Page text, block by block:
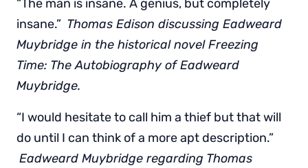
“The man is insane. A genius, but completely
insane.” Thomas Edison discussing Eadweard
Muybridge in the historical novel Freezing
Time: The Autobiography of Eadweard
Muybridge.
“I would hesitate to call him a thief but that will
do until I can think of a more apt description.”
Eadweard Muybridge regarding Thomas